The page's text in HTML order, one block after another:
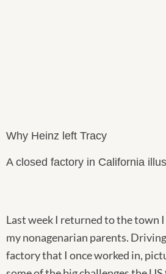
Why Heinz left Tracy
A closed factory in California
Last week I returned to the town
my nonagenarian parents.
factory that I once worked in,